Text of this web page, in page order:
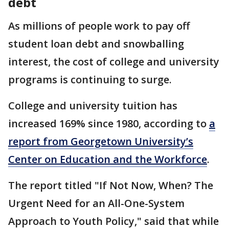
As millions of people work to pay off
student loan debt and snowballing
interest, the cost of college and university
programs is continuing to surge.
College and university tuition has
increased 169% since 1980, according to a
report from Georgetown University’s
Center on Education and the Workforce.
The report titled "If Not Now, When? The
Urgent Need for an All-One-System
Approach to Youth Policy," said that while